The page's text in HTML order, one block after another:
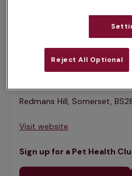
Offers Pet Health
Redmans Hill, Somerset,
Visit website
Sign up for a Pet Health
Reject All Optional